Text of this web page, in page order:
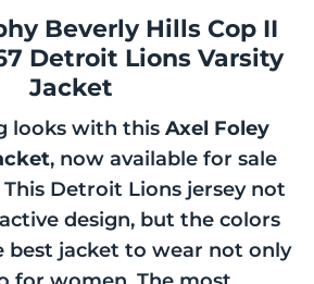
Beverly Hills Cop II
Detroit Lions Varsity
Jacket
looks with this Axel Foley
, now available for sale
Detroit Lions jersey not
design, but the colors
best jacket to wear not only